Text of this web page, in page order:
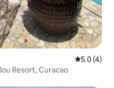
5.0 out of
5.0 (4)
Resort, Curacao